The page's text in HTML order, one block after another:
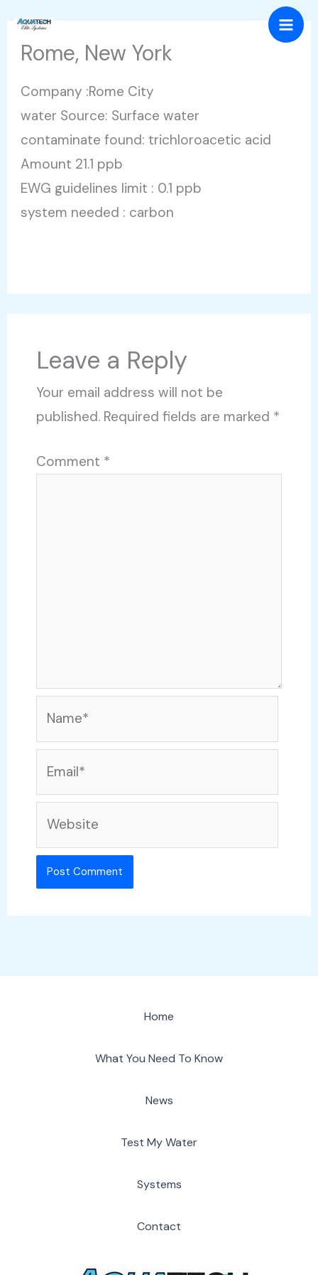
content
Rome, New York
Company :Rome City
water Source: Surface water
contaminate found: trichloroacetic acid
Amount 21.1 ppb
EWG guidelines limit : 0.1 ppb
system needed : carbon
Leave a Reply
Your email address will not be
published. Required fields are marked *
Comment *
Home
What You Need To Know
News
Test My Water
Systems
Contact